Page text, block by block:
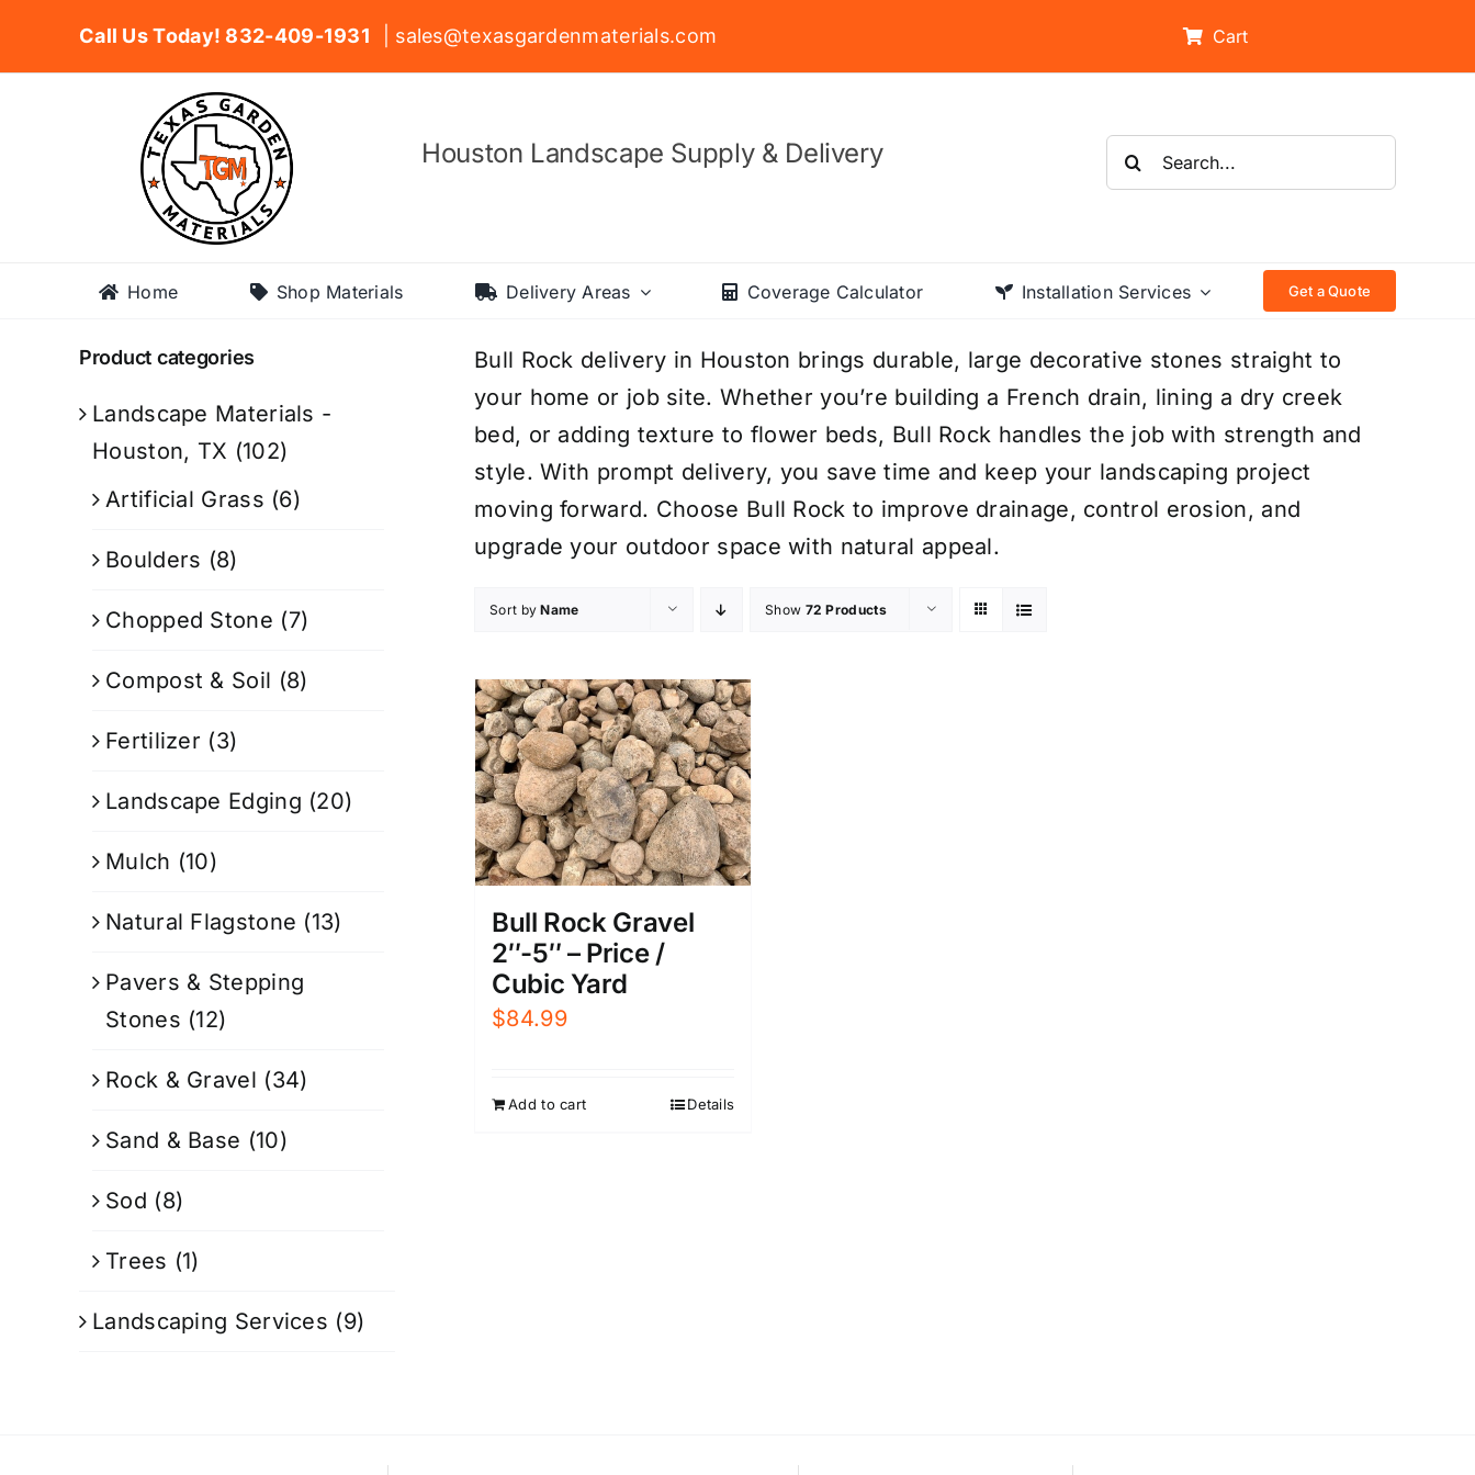
Call Us Today! 832-409-1931 | sales@texasgardenmaterials.com Cart
Houston Landscape Supply & Delivery
Search
for:
Home Shop Materials Delivery Areas Coverage Calculator Installation Services Get a Quote
Bull Rock delivery in Houston brings durable, large decorative stones straight to
your home or job site. Whether you’re building a French drain, lining a dry creek
bed, or adding texture to flower beds, Bull Rock handles the job with strength and
style. With prompt delivery, you save time and keep your landscaping project
moving forward. Choose Bull Rock to improve drainage, control erosion, and
upgrade your outdoor space with natural appeal.
Sort byName Show 72 Products
Bull Rock Gravel
2″-5″ – Price /
Cubic Yard
$84.99
Add to cart Details
Product categories
Landscape Materials -
Houston, TX (102)
Artificial Grass (6)
Boulders (8)
Chopped Stone (7)
Compost & Soil (8)
Fertilizer (3)
Landscape Edging (20)
Mulch (10)
Natural Flagstone (13)
Pavers & Stepping
Stones (12)
Rock & Gravel (34)
Sand & Base (10)
Sod (8)
Trees (1)
Landscaping Services (9)